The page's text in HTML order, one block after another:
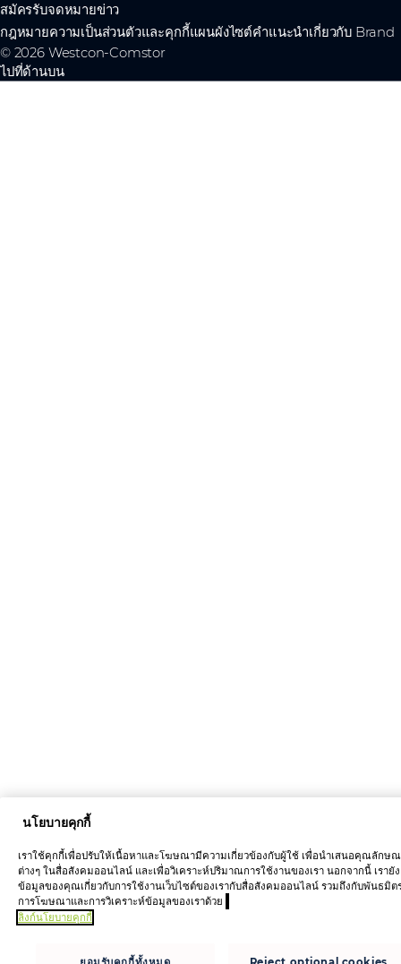
สมัครรับจดหมายข่าว
กฎหมายความเป็นส่วนตัวและคุกกี้แผนผังไซต์คำแนะนำเกี่ยวกับ Brand
© 2026 Westcon-Comstor
ไปที่ด้านบน
นโยบายคุกกี้
เราใช้คุกกี้เพื่อปรับให้เนื้อหาและโฆษณามีความเกี่ยวข้องกับผู้ใช้ เพื่อนำเสนอคุณลักษ
ต่างๆ ในสื่อสังคมออนไลน์ และเพื่อวิเคราะห์ปริมาณการใช้งานของเรา นอกจากนี้ เรายั
ข้อมูลของคุณเกี่ยวกับการใช้งานเว็บไซต์ของเรากับสื่อสังคมออนไลน์ รวมถึงกับพันธมิต
การโฆษณาและการวิเคราะห์ข้อมูลของเราด้วย
ลิงก์นโยบายคุกกี้